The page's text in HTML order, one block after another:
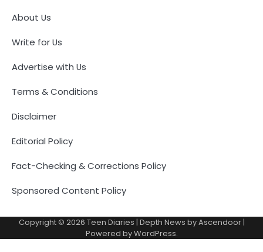
About Us
Write for Us
Advertise with Us
Terms & Conditions
Disclaimer
Editorial Policy
Fact-Checking & Corrections Policy
Sponsored Content Policy
Copyright © 2026 Teen Diaries | Depth News byAscendoor|
Powered byWordPress.